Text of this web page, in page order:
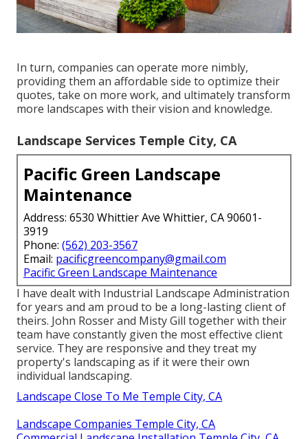
In turn, companies can operate more nimbly,
providing them an affordable side to optimize their
quotes, take on more work, and ultimately transform
more landscapes with their vision and knowledge.
Landscape Services Temple City, CA
Pacific Green Landscape
Maintenance
Address: 6530 Whittier Ave Whittier, CA 90601-
3919
Phone: (562) 203-3567
Email: pacificgreencompany@gmail.com
Pacific Green Landscape Maintenance
I have dealt with Industrial Landscape Administration
for years and am proud to be a long-lasting client of
theirs. John Rosser and Misty Gill together with their
team have constantly given the most effective client
service. They are responsive and they treat my
property's landscaping as if it were their own
individual landscaping.
Landscape Close To Me Temple City, CA
Landscape Companies Temple City, CA